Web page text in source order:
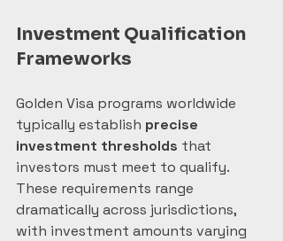
Investment Qualification
Frameworks
Golden Visa programs worldwide
typically establish precise
investment thresholds that
investors must meet to qualify.
These requirements range
dramatically across jurisdictions,
with investment amounts varying